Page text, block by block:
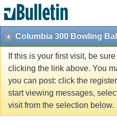
Columbia 300 Bowling
If this is your first visit, be
clicking the link above. You
you can post: click the
start viewing messages,
visit from the selection below.